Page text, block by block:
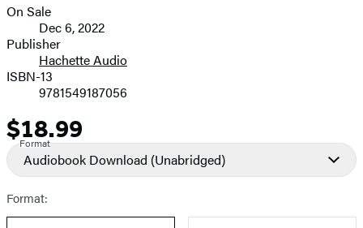
Formats
and
Prices
On Sale
Dec 6, 2022
Publisher
Hachette Audio
ISBN-13
9781549187056
Price
$18.99
Format
Audiobook Download (Unabridged)
Format: